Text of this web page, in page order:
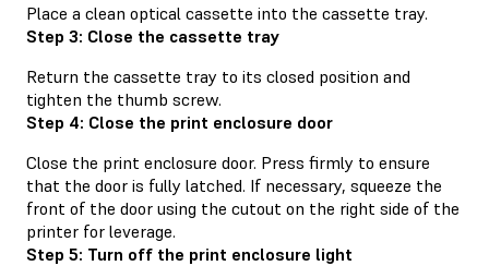
Place a clean optical cassette into the cassette tray.
Step 3: Close the cassette tray
Return the cassette tray to its closed position and
tighten the thumb screw.
Step 4: Close the print enclosure door
Close the print enclosure door. Press firmly to ensure
that the door is fully latched. If necessary, squeeze the
front of the door using the cutout on the right side of the
printer for leverage.
Step 5: Turn off the print enclosure light